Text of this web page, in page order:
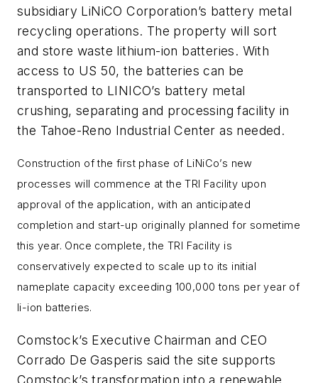
subsidiary LiNiCO Corporation’s battery metal
recycling operations. The property will sort
and store waste lithium-ion batteries. With
access to US 50, the batteries can be
transported to LINICO’s battery metal
crushing, separating and processing facility in
the Tahoe-Reno Industrial Center as needed.
Construction of the first phase of LiNiCo’s new
processes will commence at the TRI Facility upon
approval of the application, with an anticipated
completion and start-up originally planned for sometime
this year. Once complete, the TRI Facility is
conservatively expected to scale up to its initial
nameplate capacity exceeding 100,000 tons per year of
li-ion batteries.
Comstock’s Executive Chairman and CEO
Corrado De Gasperis said the site supports
Comstock’s transformation into a renewable